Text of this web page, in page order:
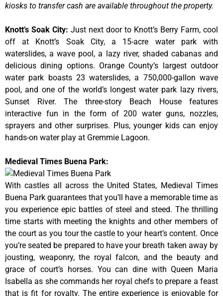
kiosks to transfer cash are available throughout the property.
Knott’s Soak City: Just next door to Knott’s Berry Farm, cool
off at Knott’s Soak City, a 15-acre water park with
waterslides, a wave pool, a lazy river, shaded cabanas and
delicious dining options. Orange County’s largest outdoor
water park boasts 23 waterslides, a 750,000-gallon wave
pool, and one of the world’s longest water park lazy rivers,
Sunset River. The three-story Beach House features
interactive fun in the form of 200 water guns, nozzles,
sprayers and other surprises. Plus, younger kids can enjoy
hands-on water play at Gremmie Lagoon.
Medieval Times Buena Park:
With castles all across the United States, Medieval Times
Buena Park guarantees that you’ll have a memorable time as
you experience epic battles of steel and steed. The thrilling
time starts with meeting the knights and other members of
the court as you tour the castle to your heart’s content. Once
you’re seated be prepared to have your breath taken away by
jousting, weaponry, the royal falcon, and the beauty and
grace of court’s horses. You can dine with Queen Maria
Isabella as she commands her royal chefs to prepare a feast
that is fit for royalty. The entire experience is enjoyable for